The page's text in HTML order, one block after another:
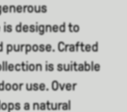
designed to
purpose. Crafted
is suitable
use. Over
a natural